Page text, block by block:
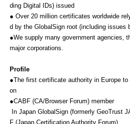
ding Digital IDs) issued
● Over 20 million certificates worldwide
d by the GlobalSign root (including issues
●We supply many government agencies,
major corporations.
Profile
●The first certificate authority in Europe
on
●CABF (CA/Browser Forum) member
In Japan GlobalSign (formerly GeoTrust
F (Japan Certification Authority Forum)